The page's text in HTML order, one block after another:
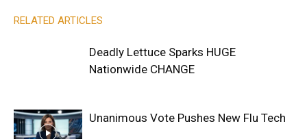
RELATED ARTICLES
Deadly Lettuce Sparks HUGE
Nationwide CHANGE
Unanimous Vote Pushes New Flu Tech